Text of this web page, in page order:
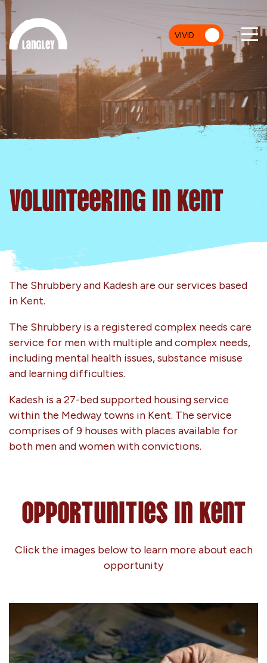
VIVID
Volunteering In Kent
The Shrubbery and Kadesh are our services based
in Kent.
The Shrubbery is a registered complex needs care
service for men with multiple and complex needs,
including mental health issues, substance misuse
and learning difficulties.
Kadesh is a 27-bed supported housing service
within the Medway towns in Kent. The service
comprises of 9 houses with places available for
both men and women with convictions.
Opportunities in Kent
Click the images below to learn more about each
opportunity